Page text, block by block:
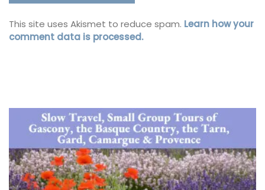
This site uses Akismet to reduce spam. Learn how your
comment data is processed.